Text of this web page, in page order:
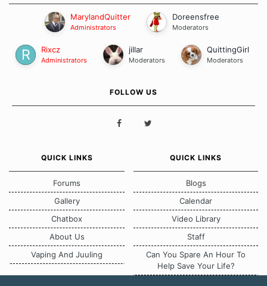
MarylandQuitter
Administrators
Doreensfree
Moderators
Rixcz
Administrators
jillar
Moderators
QuittingGirl
Moderators
FOLLOW US
QUICK LINKS
Forums
Gallery
Chatbox
About Us
Vaping And Juuling
QUICK LINKS
Blogs
Calendar
Video Library
Staff
Can You Spare An Hour To
Help Save Your Life?